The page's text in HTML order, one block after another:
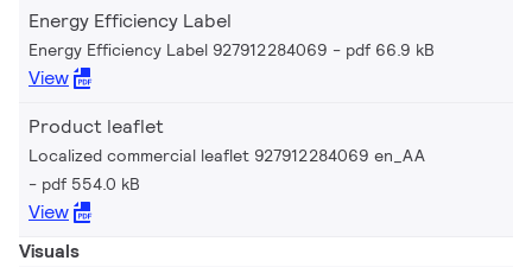
Energy Efficiency Label
Energy Efficiency Label 927912284069 pdf 66.9 kB
View
Product leaflet
Localized commercial leaflet 927912284069 en_AA
pdf 554.0 kB
View
Visuals